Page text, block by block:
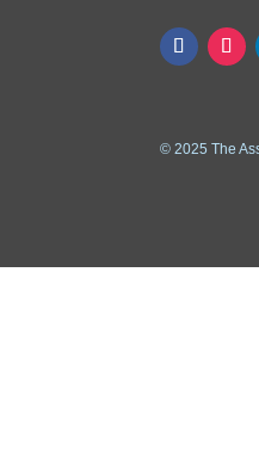
© 2025 The